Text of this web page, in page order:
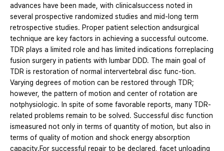
advances have been made, with clinicalsuccess noted in
several prospective randomized studies and mid-long term
retrospective studies. Proper patient selection andsurgical
technique are key factors in achieving a successful outcome.
TDR plays a limited role and has limited indications forreplacing
fusion surgery in patients with lumbar DDD. The main goal of
TDR is restoration of normal intervertebral disc func-tion.
Varying degrees of motion can be restored through TDR;
however, the pattern of motion and center of rotation are
notphysiologic. In spite of some favorable reports, many TDR-
related problems remain to be solved. Successful disc function
ismeasured not only in terms of quantity of motion, but also in
terms of quality of motion and shock energy absorption
capacity.For successful repair to be declared, facet unloading